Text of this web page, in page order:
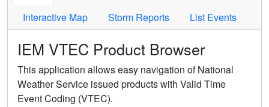
Interactive Map
Storm Reports List Events
IEM VTEC Product Browser
This application allows easy navigation of National
Weather Service issued products with Valid Time
Event Coding (VTEC).